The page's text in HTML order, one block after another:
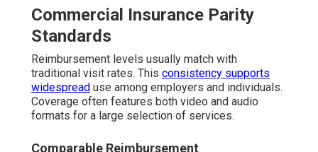
Commercial Insurance Parity
Standards
Reimbursement levels usually match with
traditional visit rates. This consistency supports
widespread use among employers and individuals.
Coverage often features both video and audio
formats for a large selection of services.
Comparable Reimbursement